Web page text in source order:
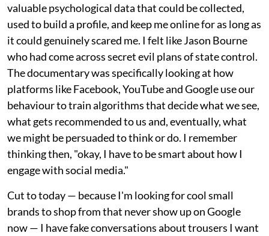
valuable psychological data that could be collected,
used to build a profile, and keep me online for as long as
it could genuinely scared me. I felt like Jason Bourne
who had come across secret evil plans of state control.
The documentary was specifically looking at how
platforms like Facebook, YouTube and Google use our
behaviour to train algorithms that decide what we see,
what gets recommended to us and, eventually, what
we might be persuaded to think or do. I remember
thinking then, "okay, I have to be smart about how I
engage with social media."
Cut to today — because I'm looking for cool small
brands to shop from that never show up on Google
now — I have fake conversations about trousers I want